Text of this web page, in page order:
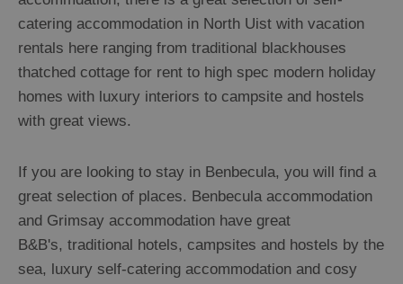
catering accommodation in North Uist with vacation
rentals here ranging from traditional blackhouses
thatched cottage for rent to high spec modern holiday
homes with luxury interiors to campsite and hostels
with great views.
If you are looking to stay in Benbecula, you will find a
great selection of places. Benbecula accommodation
and Grimsay accommodation have great
B&B's, traditional hotels, campsites and hostels by the
sea, luxury self-catering accommodation and cosy